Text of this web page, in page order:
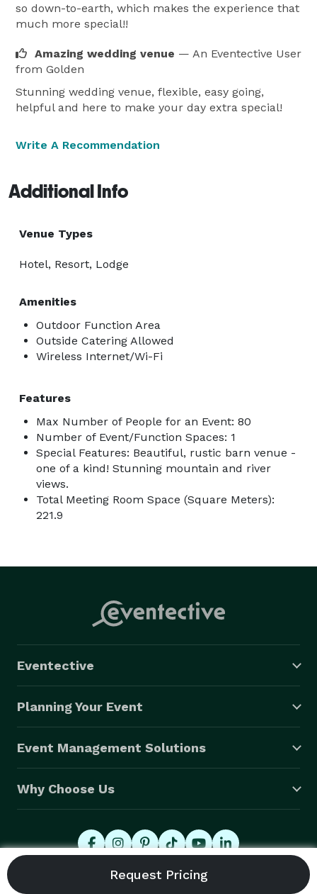
so down-to-earth, which makes the experience that
much more special!!
Amazing wedding venue — An Eventective User
from Golden
Stunning wedding venue, flexible, easy going,
helpful and here to make your day extra special!
Write A Recommendation
Additional Info
Venue Types
Hotel, Resort, Lodge
Amenities
Outdoor Function Area
Outside Catering Allowed
Wireless Internet/Wi-Fi
Features
Max Number of People for an Event: 80
Number of Event/Function Spaces: 1
Special Features: Beautiful, rustic barn venue -
one of a kind! Stunning mountain and river
views.
Total Meeting Room Space (Square Meters):
221.9
Eventective
Planning Your Event
Event Management Solutions
Why Choose Us
© 2026 Eventective, Inc., All Rights Reserved